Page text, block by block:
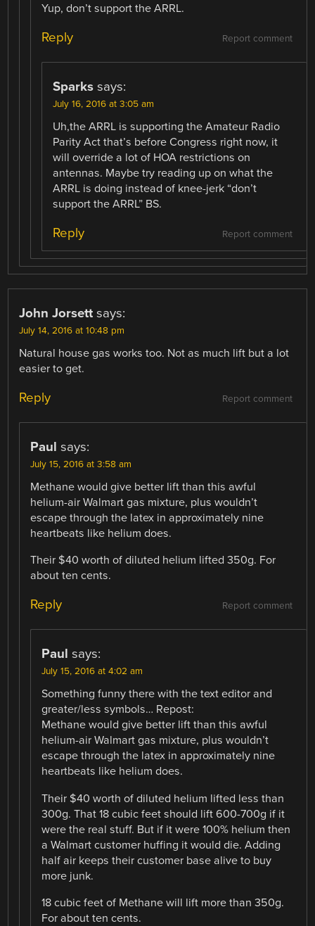
Yup, don’t support the ARRL.
Report comment
Reply
Sparks says:
July 16, 2016 at 3:05 am
Uh,the ARRL is supporting the Amateur Radio
Parity Act that’s before Congress right now, it
will override a lot of HOA restrictions on
antennas. Maybe try reading up on what the
ARRL is doing instead of knee-jerk “don’t
support the ARRL” BS.
Report comment
Reply
John Jorsett says:
July 14, 2016 at 10:48 pm
Natural house gas works too. Not as much lift but a lot
easier to get.
Report comment
Reply
Paul says:
July 15, 2016 at 3:58 am
Methane would give better lift than this awful
helium-air Walmart gas mixture, plus wouldn’t
escape through the latex in approximately nine
heartbeats like helium does.
Their $40 worth of diluted helium lifted 350g. For
about ten cents.
Report comment
Reply
Paul says:
July 15, 2016 at 4:02 am
Something funny there with the text editor and
greater/less symbols… Repost:
Methane would give better lift than this awful
helium-air Walmart gas mixture, plus wouldn’t
escape through the latex in approximately nine
heartbeats like helium does.
Their $40 worth of diluted helium lifted less than
300g. That 18 cubic feet should lift 600-700g if it
were the real stuff. But if it were 100% helium then
a Walmart customer huffing it would die. Adding
half air keeps their customer base alive to buy
more junk.
18 cubic feet of Methane will lift more than 350g.
For about ten cents.